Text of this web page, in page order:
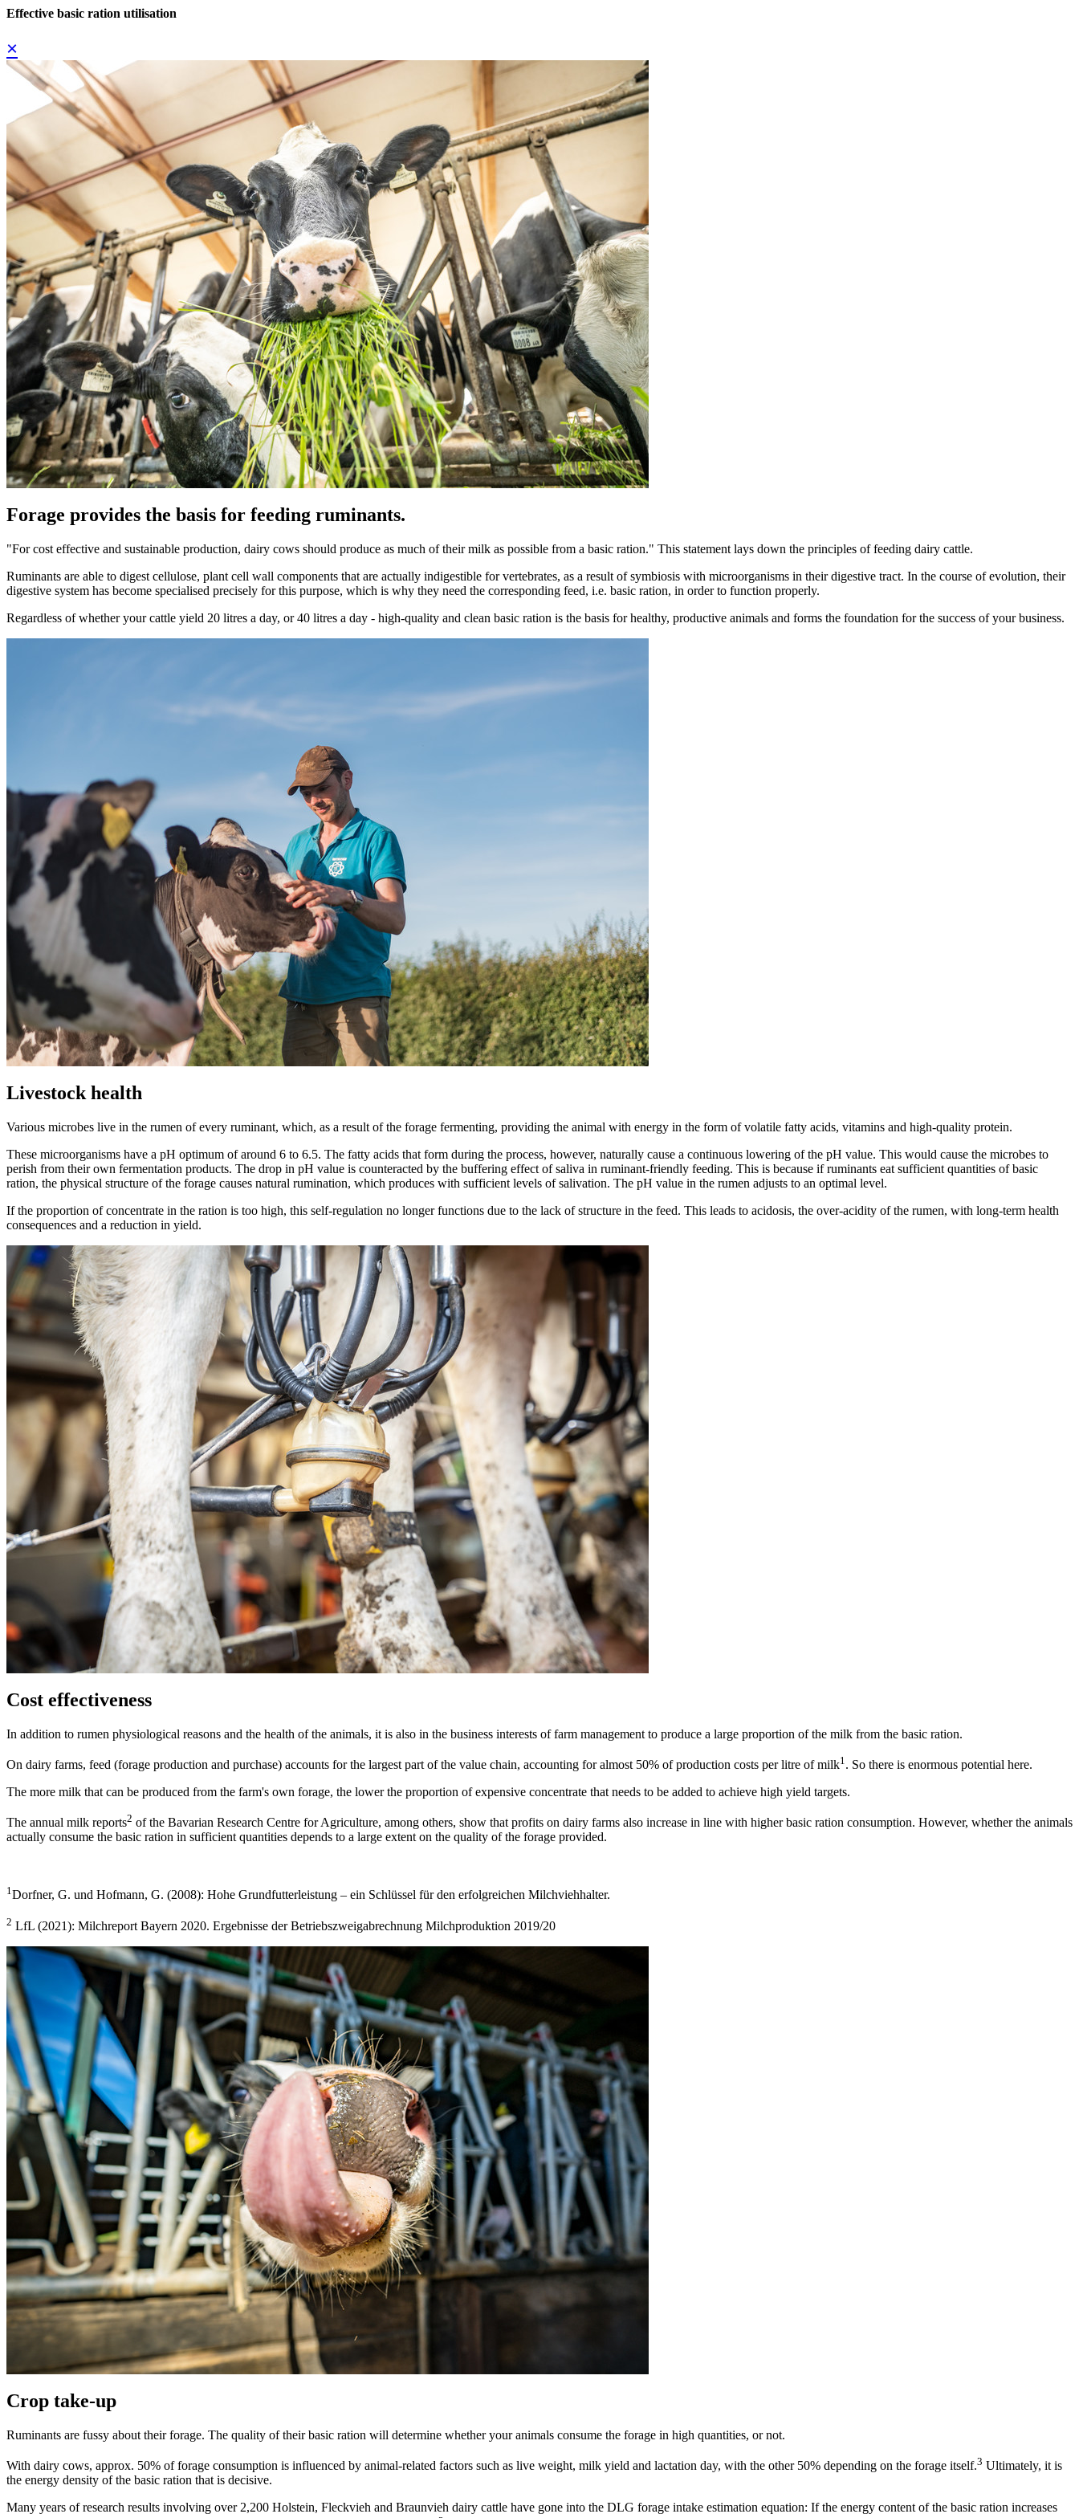
Effective basic ration utilisation
×
Forage provides the basis for feeding ruminants.
"For cost effective and sustainable production, dairy cows should produce as much of their milk as possible from a basic ration." This statement lays down the principles of feeding dairy cattle.
Ruminants are able to digest cellulose, plant cell wall components that are actually indigestible for vertebrates, as a result of symbiosis with microorganisms in their digestive tract. In the course of evolution, their
digestive system has become specialised precisely for this purpose, which is why they need the corresponding feed, i.e. basic ration, in order to function properly.
Regardless of whether your cattle yield 20 litres a day, or 40 litres a day - high-quality and clean basic ration is the basis for healthy, productive animals and forms the foundation for the success of your business.
Livestock health
Various microbes live in the rumen of every ruminant, which, as a result of the forage fermenting, providing the animal with energy in the form of volatile fatty acids, vitamins and high-quality protein.
These microorganisms have a pH optimum of around 6 to 6.5. The fatty acids that form during the process, however, naturally cause a continuous lowering of the pH value. This would cause the microbes to
perish from their own fermentation products. The drop in pH value is counteracted by the buffering effect of saliva in ruminant-friendly feeding. This is because if ruminants eat sufficient quantities of basic
ration, the physical structure of the forage causes natural rumination, which produces with sufficient levels of salivation. The pH value in the rumen adjusts to an optimal level.
If the proportion of concentrate in the ration is too high, this self-regulation no longer functions due to the lack of structure in the feed. This leads to acidosis, the over-acidity of the rumen, with long-term health
consequences and a reduction in yield.
Cost effectiveness
In addition to rumen physiological reasons and the health of the animals, it is also in the business interests of farm management to produce a large proportion of the milk from the basic ration.
On dairy farms, feed (forage production and purchase) accounts for the largest part of the value chain, accounting for almost 50% of production costs per litre of milk1 . So there is enormous potential here.
The more milk that can be produced from the farm's own forage, the lower the proportion of expensive concentrate that needs to be added to achieve high yield targets.
The annual milk reports2 of the Bavarian Research Centre for Agriculture, among others, show that profits on dairy farms also increase in line with higher basic ration consumption. However, whether the animals
actually consume the basic ration in sufficient quantities depends to a large extent on the quality of the forage provided.
1Dorfner, G. und Hofmann, G. (2008): Hohe Grundfutterleistung – ein Schlüssel für den erfolgreichen Milchviehhalter.
2 LfL (2021): Milchreport Bayern 2020. Ergebnisse der Betriebszweigabrechnung Milchproduktion 2019/20
Crop take-up
Ruminants are fussy about their forage. The quality of their basic ration will determine whether your animals consume the forage in high quantities, or not.
With dairy cows, approx. 50% of forage consumption is influenced by animal-related factors such as live weight, milk yield and lactation day, with the other 50% depending on the forage itself.3 Ultimately, it is
the energy density of the basic ration that is decisive.
Many years of research results involving over 2,200 Holstein, Fleckvieh and Braunvieh dairy cattle have gone into the DLG forage intake estimation equation: If the energy content of the basic ration increases